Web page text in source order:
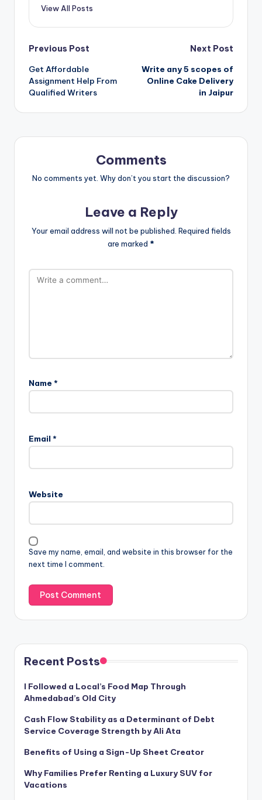
View All Posts
Post
navigation
Previous Post
Get Affordable
Assignment Help From
Qualified Writers
Next Post
Write any 5 scopes of
Online Cake Delivery
in Jaipur
Comments
No comments yet. Why don’t you start the discussion?
Leave a Reply
Your email address will not be published. Required fields
are marked *
Name *
Email *
Website
Save my name, email, and website in this browser for the
next time I comment.
Recent Posts
I Followed a Local’s Food Map Through
Ahmedabad’s Old City
Cash Flow Stability as a Determinant of Debt
Service Coverage Strength by Ali Ata
Benefits of Using a Sign-Up Sheet Creator
Why Families Prefer Renting a Luxury SUV for
Vacations